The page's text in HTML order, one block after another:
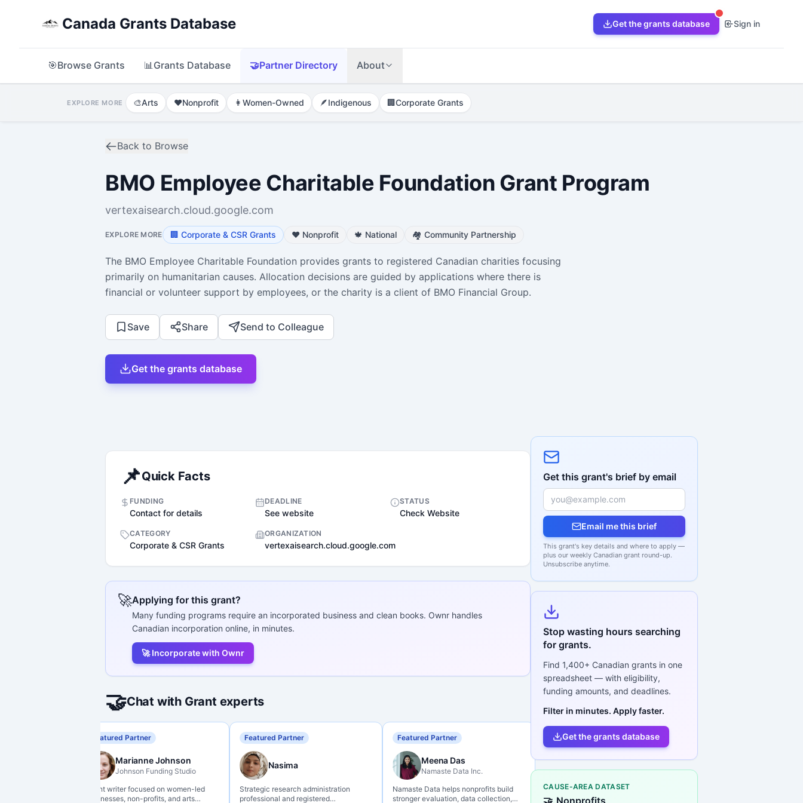
Canada Grants Database Get the grants database Sign in
🎯Browse Grants 📊Grants Database 🤝Partner Directory About
EXPLORE MORE 🎨Arts ❤️Nonprofit 👩 Women-Owned 🪶Indigenous 🏢Corporate Grants
Back to Browse
BMO Employee Charitable Foundation Grant Program
vertexaisearch.cloud.google.com
EXPLORE MORE 🏢 Corporate & CSR Grants ❤️ Nonprofit 🍁 National 🏘️ Community Partnership
The BMO Employee Charitable Foundation provides grants to registered Canadian charities focusing
primarily on humanitarian causes. Allocation decisions are guided by applications where there is
financial or volunteer support by employees, or the charity is a client of BMO Financial Group.
Save Share Send to Colleague
Get the grants database
📌Quick Facts
FUNDING
Contact for details
DEADLINE
See website
STATUS
Check Website
CATEGORY
Corporate & CSR Grants
ORGANIZATION
vertexaisearch.cloud.google.com
🚀Applying for this grant?
Many funding programs require an incorporated business and clean books. Ownr handles
Canadian incorporation online, in minutes.
🚀 Incorporate with Ownr
🤝Chat with Grant experts
Featured Partner
Marianne Johnson
Johnson Funding Studio
Grant writer focused on women-led
businesses, non-profits, and arts
Featured Partner
Nasima
Strategic research administration
professional and registered
Featured Partner
Meena Das
Namaste Data Inc.
Namaste Data helps nonprofits build
stronger evaluation, data collection,
Get this grant's brief by email
Email me this brief
This grant's key details and where to apply —
plus our weekly Canadian grant round-up.
Unsubscribe anytime.
Stop wasting hours searching
for grants.
Find 1,400+ Canadian grants in one
spreadsheet — with eligibility,
funding amounts, and deadlines.
Filter in minutes. Apply faster.
Get the grants database
CAUSE-AREA DATASET
🤝 Nonprofits